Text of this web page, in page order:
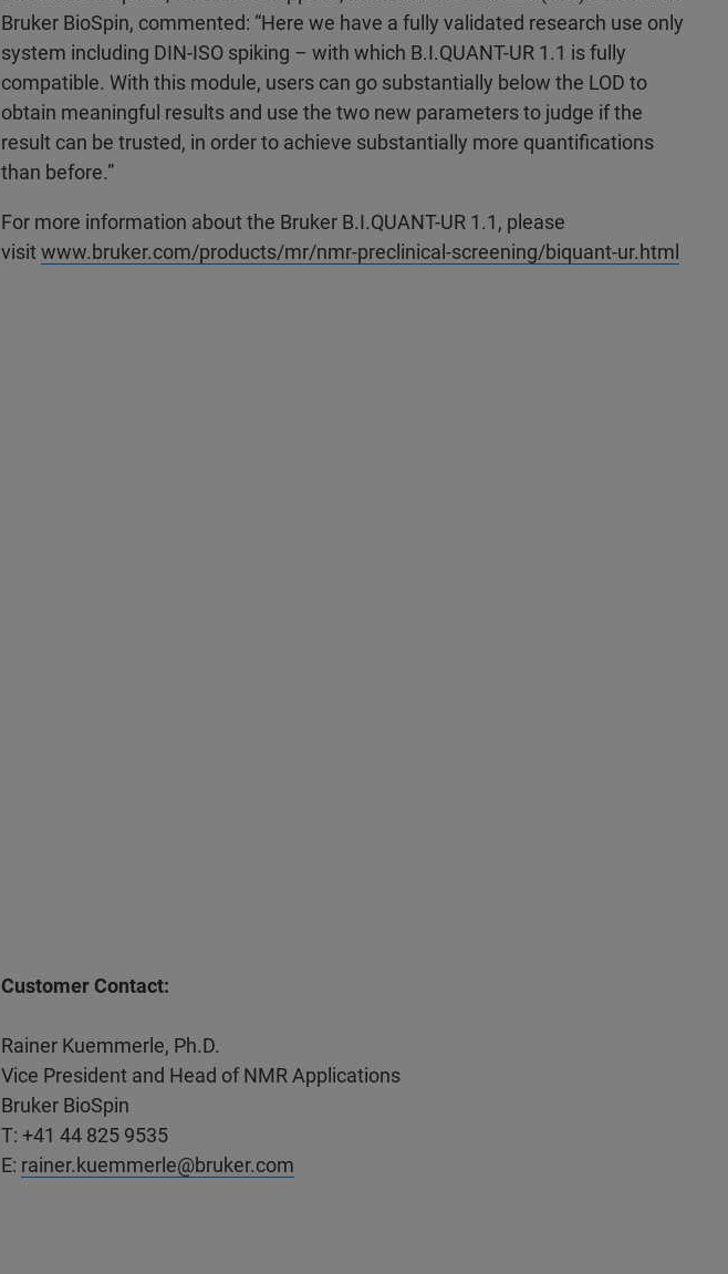
Bruker BioSpin, commented: “Here we have a fully validated research use only
system including DIN-ISO spiking – with which B.I.QUANT-UR 1.1 is fully
compatible. With this module, users can go substantially below the LOD to
obtain meaningful results and use the two new parameters to judge if the
result can be trusted, in order to achieve substantially more quantifications
than before.”
For more information about the Bruker B.I.QUANT-UR 1.1, please
visit www.bruker.com/products/mr/nmr-preclinical-screening/biquant-ur.html
Customer Contact:
Rainer Kuemmerle, Ph.D.
Vice President and Head of NMR Applications
Bruker BioSpin
T: +41 44 825 9535
E: rainer.kuemmerle@bruker.com